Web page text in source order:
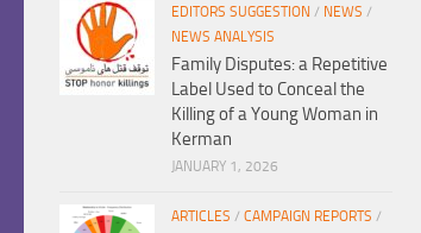
EDITORS SUGGESTION / NEWS /
NEWS ANALYSIS
Family Disputes: a Repetitive
Label Used to Conceal the
Killing of a Young Woman in
Kerman
JANUARY 1, 2026
ARTICLES / CAMPAIGN REPORTS /